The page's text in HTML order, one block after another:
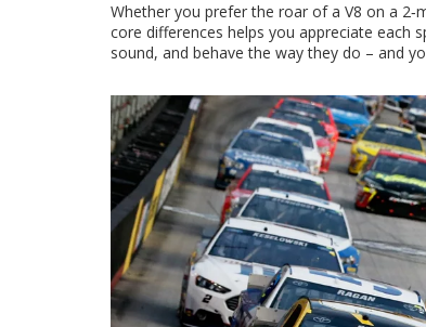
Whether you prefer the roar of a V8 on a
core differences helps you appreciate each
sound, and behave the way they do – and